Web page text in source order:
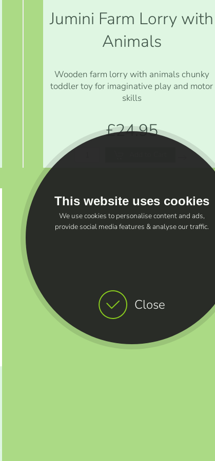
Close
This website uses cookies
We use cookies to personalise content and ads,
provide social media features & analyse our traffic.
Jumini Farm Lorry with
Animals
Wooden farm lorry with animals chunky
toddler toy for imaginative play and motor
skills
£24.95